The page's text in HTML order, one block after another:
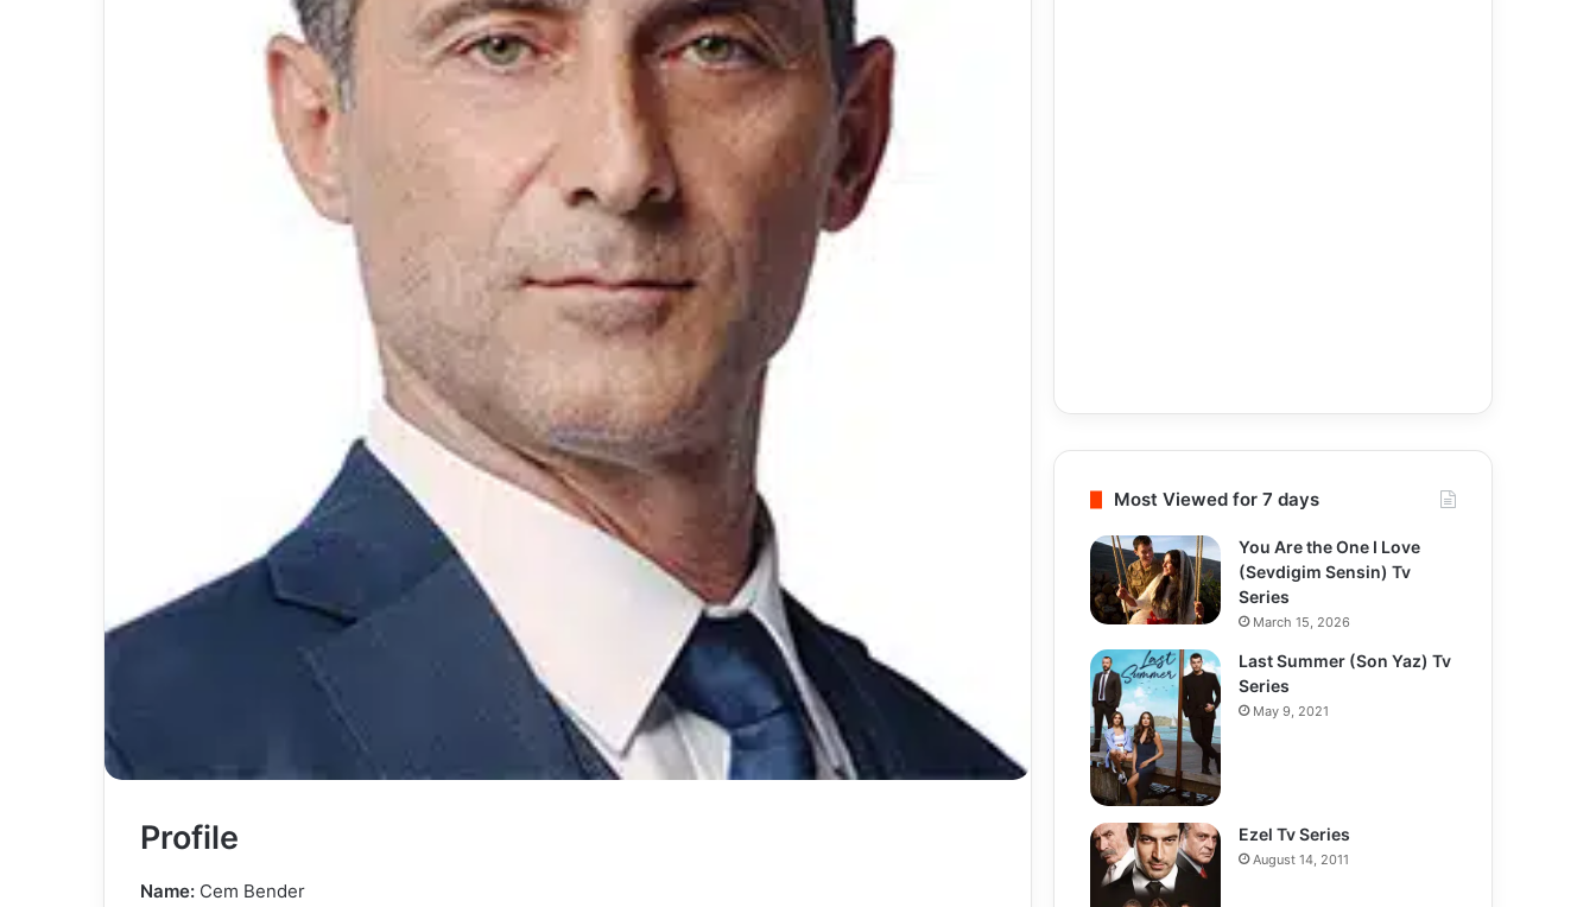
Profile
Name: Cem Bender
Most Viewed for 7 days
You Are the One I Love
(Sevdigim Sensin) Tv
Series
March 15, 2026
Last Summer (Son Yaz) Tv
Series
May 9, 2021
Ezel Tv Series
August 14, 2011